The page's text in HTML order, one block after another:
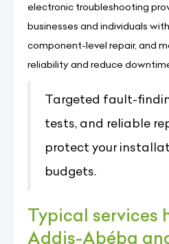
electronic troubleshooting
businesses and individuals
component-level repair, and
reliability and reduce
Targeted fault-
tests, and reliable
protect your
budgets.
Typical services
Addis-Abéba